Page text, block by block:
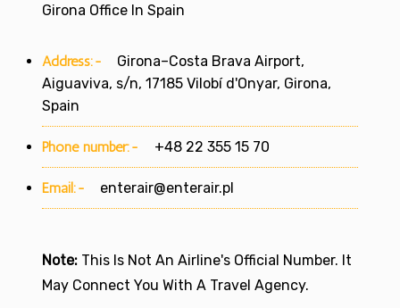
Girona Office In Spain
Address:-
Girona–Costa Brava Airport,
Aiguaviva, s/n, 17185 Vilobí d'Onyar, Girona,
Spain
Phone number:- +48 22 355 15 70
Email:- enterair@enterair.pl
Note: This Is Not An Airline's Official Number. It
May Connect You With A Travel Agency.